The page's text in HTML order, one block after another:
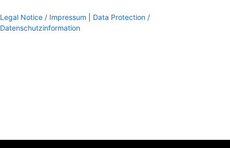
Legal Notice / Impressum
Data Protection /
Datenschutzinformation